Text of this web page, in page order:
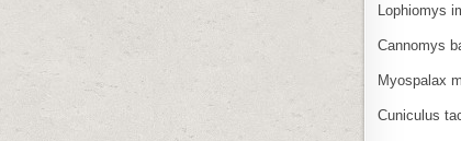
Lophiomys
Cannomys
Myospalax
Cuniculus